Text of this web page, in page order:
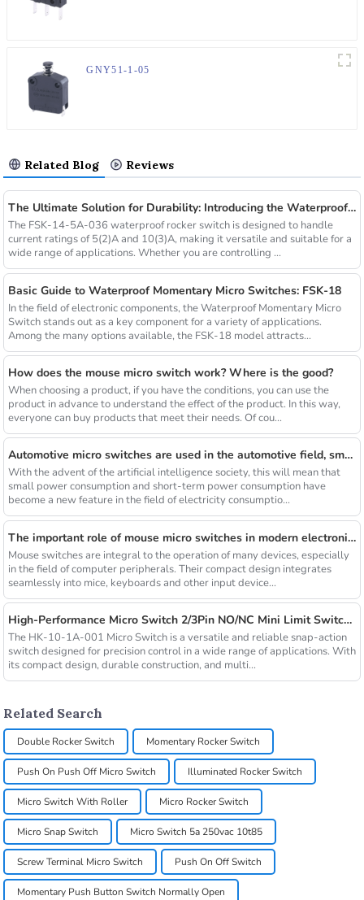
GNY51-1-05
Related Blog Reviews
The Ultimate Solution for Durability: Introducing the Waterproof Rocker Switch FSK-14-5A-036
The FSK-14-5A-036 waterproof rocker switch is designed to handle
current ratings of 5(2)A and 10(3)A, making it versatile and suitable for a
wide range of applications. Whether you are controlling ...
Basic Guide to Waterproof Momentary Micro Switches: FSK-18
In the field of electronic components, the Waterproof Momentary Micro
Switch stands out as a key component for a variety of applications.
Among the many options available, the FSK-18 model attracts...
How does the mouse micro switch work? Where is the good?
When choosing a product, if you have the conditions, you can use the
product in advance to understand the effect of the product. In this way,
everyone can buy products that meet their needs. Of cou...
Automotive micro switches are used in the automotive field, small switches play a big role
With the advent of the artificial intelligence society, this will mean that
small power consumption and short-term power consumption have
become a new feature in the field of electricity consumptio...
The important role of mouse micro switches in modern electronic products
Mouse switches are integral to the operation of many devices, especially
in the field of computer peripherals. Their compact design integrates
seamlessly into mice, keyboards and other input device...
High-Performance Micro Switch 2/3Pin NO/NC Mini Limit Switch with Roller Arc Lever
The HK-10-1A-001 Micro Switch is a versatile and reliable snap-action
switch designed for precision control in a wide range of applications. With
its compact design, durable construction, and multi...
Related Search
Double Rocker Switch Momentary Rocker Switch
Push On Push Off Micro Switch Illuminated Rocker Switch
Micro Switch With Roller Micro Rocker Switch
Micro Snap Switch Micro Switch 5a 250vac 10t85
Screw Terminal Micro Switch Push On Off Switch
Momentary Push Button Switch Normally Open